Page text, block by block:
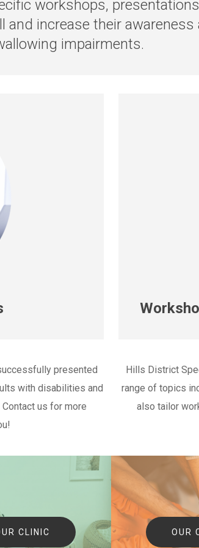
workshops,
increase their
impairments.
presented
with disabilities and
us for more
Hills District
range of topics
also tailor
CLINIC OUR